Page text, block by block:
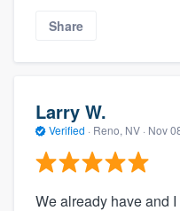
Share
Larry W.
Verified · Reno, NV · Nov
We already have and